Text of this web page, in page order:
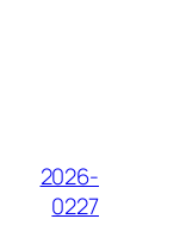
2026-
0227